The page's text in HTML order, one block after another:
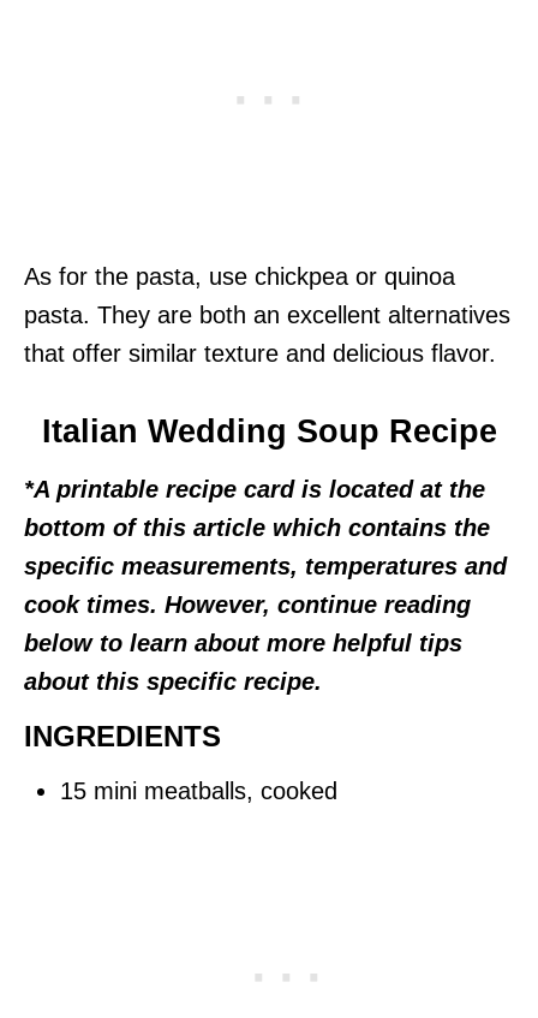
As for the pasta, use chickpea or quinoa
pasta. They are both an excellent alternatives
that offer similar texture and delicious flavor.
Italian Wedding Soup Recipe
*A printable recipe card is located at the
bottom of this article which contains the
specific measurements, temperatures and
cook times. However, continue reading
below to learn about more helpful tips
about this specific recipe.
INGREDIENTS
15 mini meatballs, cooked